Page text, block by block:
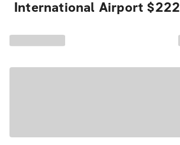
International Airport $222